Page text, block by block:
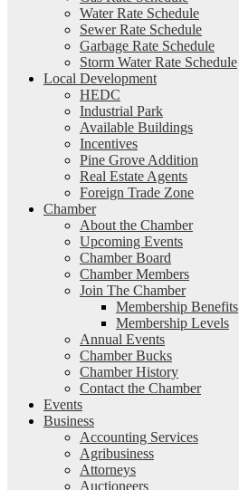
Water Rate Schedule
Sewer Rate Schedule
Garbage Rate Schedule
Storm Water Rate Schedule
Local Development
HEDC
Industrial Park
Available Buildings
Incentives
Pine Grove Addition
Real Estate Agents
Foreign Trade Zone
Chamber
About the Chamber
Upcoming Events
Chamber Board
Chamber Members
Join The Chamber
Membership Benefits
Membership Levels
Annual Events
Chamber Bucks
Chamber History
Contact the Chamber
Events
Business
Accounting Services
Agribusiness
Attorneys
Auctioneers